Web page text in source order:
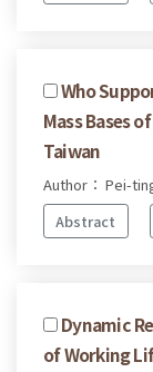
Who
Mass Bases
Taiwan
Author： Pei-
Abstract
Dynamic
of Working